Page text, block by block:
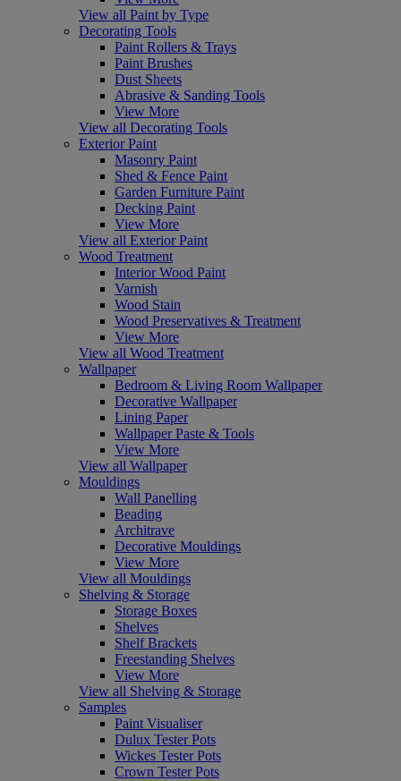
View all Paint by Type
Decorating Tools
Paint Rollers & Trays
Paint Brushes
Dust Sheets
Abrasive & Sanding Tools
View More
View all Decorating Tools
Exterior Paint
Masonry Paint
Shed & Fence Paint
Garden Furniture Paint
Decking Paint
View More
View all Exterior Paint
Wood Treatment
Interior Wood Paint
Varnish
Wood Stain
Wood Preservatives & Treatment
View More
View all Wood Treatment
Wallpaper
Bedroom & Living Room Wallpaper
Decorative Wallpaper
Lining Paper
Wallpaper Paste & Tools
View More
View all Wallpaper
Mouldings
Wall Panelling
Beading
Architrave
Decorative Mouldings
View More
View all Mouldings
Shelving & Storage
Storage Boxes
Shelves
Shelf Brackets
Freestanding Shelves
View More
View all Shelving & Storage
Samples
Paint Visualiser
Dulux Tester Pots
Wickes Tester Pots
Crown Tester Pots